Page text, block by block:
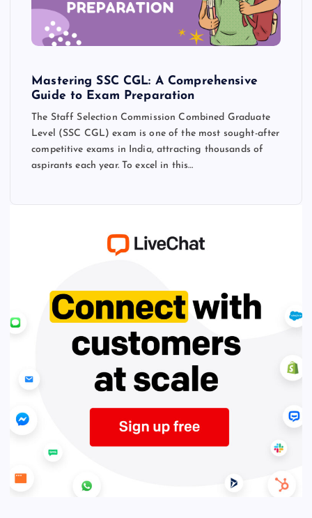
Mastering SSC CGL: A Comprehensive
Guide to Exam Preparation
The Staff Selection Commission Combined Graduate
Level (SSC CGL) exam is one of the most sought-after
competitive exams in India, attracting thousands of
aspirants each year. To excel in this…